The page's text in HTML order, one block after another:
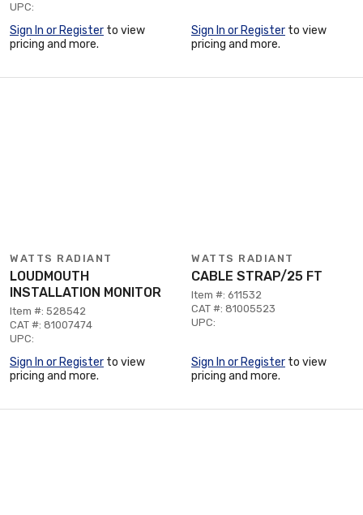
UPC:
Sign In or Register to view
pricing and more.
Sign In or Register to view
pricing and more.
WATTS RADIANT
LOUDMOUTH
INSTALLATION MONITOR
Item #: 528542
CAT #: 81007474
UPC:
Sign In or Register to view
pricing and more.
WATTS RADIANT
CABLE STRAP/25 FT
Item #: 611532
CAT #: 81005523
UPC:
Sign In or Register to view
pricing and more.